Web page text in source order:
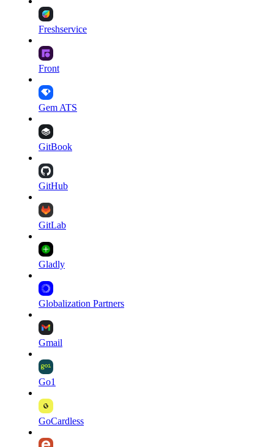
Freshservice
Front
Gem ATS
GitBook
GitHub
GitLab
Gladly
Globalization Partners
Gmail
Go1
GoCardless